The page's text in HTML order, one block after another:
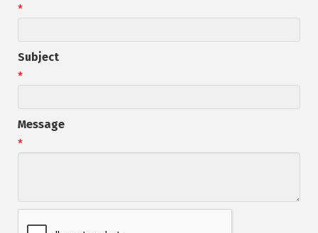
*
Subject
*
Message
*